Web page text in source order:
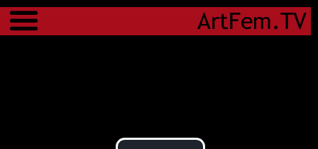
Menu